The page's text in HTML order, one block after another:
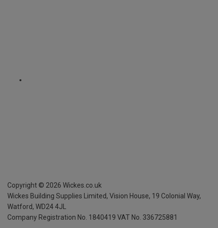
Copyright © 2026 Wickes.co.uk
Wickes Building Supplies Limited, Vision House, 19 Colonial Way,
Watford, WD24 4JL
Company Registration No. 1840419 VAT No. 336725881